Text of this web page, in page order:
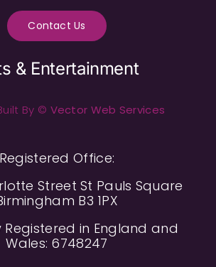
Contact Us
& Entertainment
By © Vector Web Services
Registered Office:
Street St Pauls Square
B3 1PX
in England and
Wales: 6748247